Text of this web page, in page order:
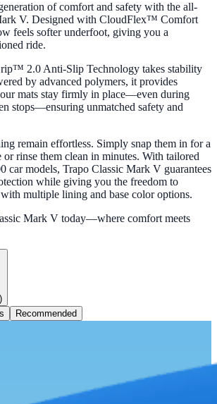
of comfort and safety with the all-
V. Designed with CloudFlex™ Comfort
feels softer underfoot, giving you a
ride.
2.0 Anti-Slip Technology takes stability
by advanced polymers, it provides
mats stay firmly in place—even during
stops—ensuring unmatched safety and
remain effortless. Simply snap them in for a
or rinse them clean in minutes. With tailored
car models, Trapo Classic Mark V guarantees
while giving you the freedom to
multiple lining and base color options.
Mark V today—where comfort meets
Recommended